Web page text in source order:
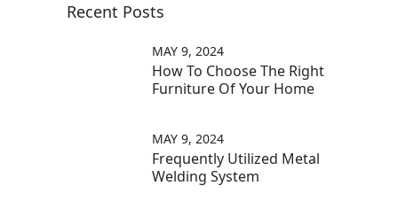
Recent Posts
How To Choose The Right
Furniture Of Your Home
MAY 9, 2024
Frequently Utilized Metal
Welding System
MAY 9, 2024